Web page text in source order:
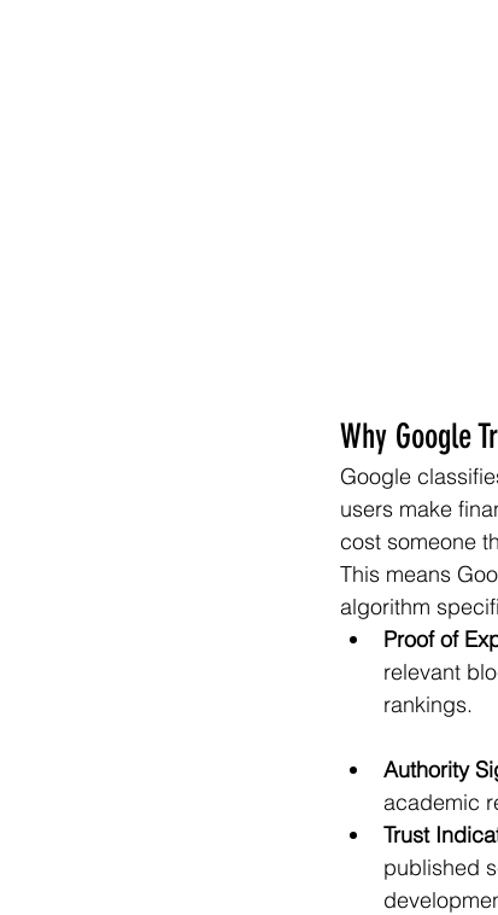
Why Google
Google
users make
cost someone
This means
algorithm
Proof of
relevant
rankings.
Authority
academic
Trust
published